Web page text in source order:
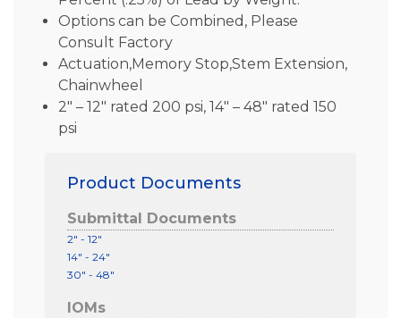
Options can be Combined, Please
Consult Factory
Actuation,Memory Stop,Stem Extension,
Chainwheel
2″ – 12″ rated 200 psi, 14″ – 48″ rated 150
psi
Product Documents
Submittal Documents
2" - 12"
14" - 24"
30" - 48"
IOMs